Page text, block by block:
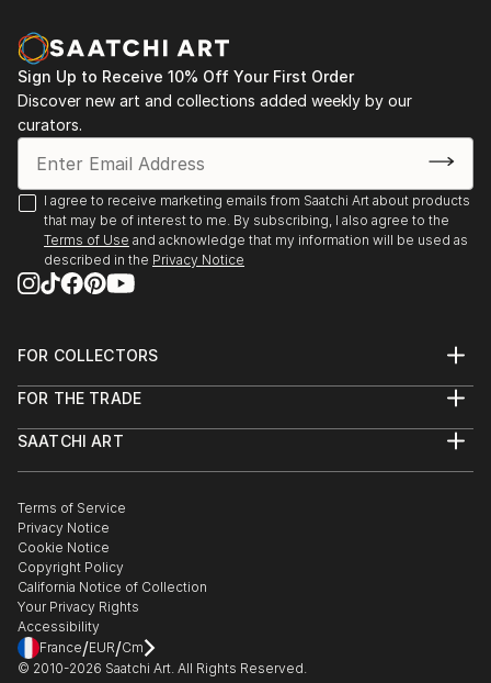
Sign Up to Receive 10% Off Your First Order
Discover new art and collections added weekly by our
curators.
I agree to receive marketing emails from Saatchi Art about products
that may be of interest to me. By subscribing, I also agree to the
Terms of Use and acknowledge that my information will be used as
described in the Privacy Notice
FOR COLLECTORS
Help Center
Commissions
Gift Card
FOR THE TRADE
Trade Program
Healthcare
Multi Family & Residential
Contact Art Consultant
SAATCHI ART
The Other Art Fair
Sell on Saatchi Art
Affiliate Program
Careers
Contact Support
Terms of Service
Privacy Notice
Cookie Notice
Copyright Policy
California Notice of Collection
Your Privacy Rights
Accessibility
France/EUR/Cm
© 2010-2026 Saatchi Art. All Rights Reserved.